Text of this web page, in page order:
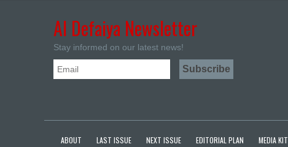
Al Defaiya Newsletter
Stay informed on our latest news!
ABOUT LAST ISSUE NEXT ISSUE EDITORIAL PLAN MEDIA KIT